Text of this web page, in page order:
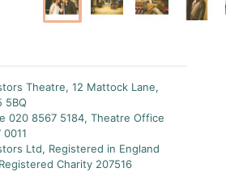
Theatre, 12 Mattock Lane,
5BQ
020 8567 5184, Theatre Office
Ltd, Registered in England
Charity 207516